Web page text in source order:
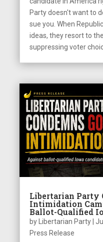
Party doesn't want to
sue you. When
ideas, they resort to
suppressing voter
Libertarian Party
Intimidation
Ballot-Qualified
by Libertarian Party|
Press Release